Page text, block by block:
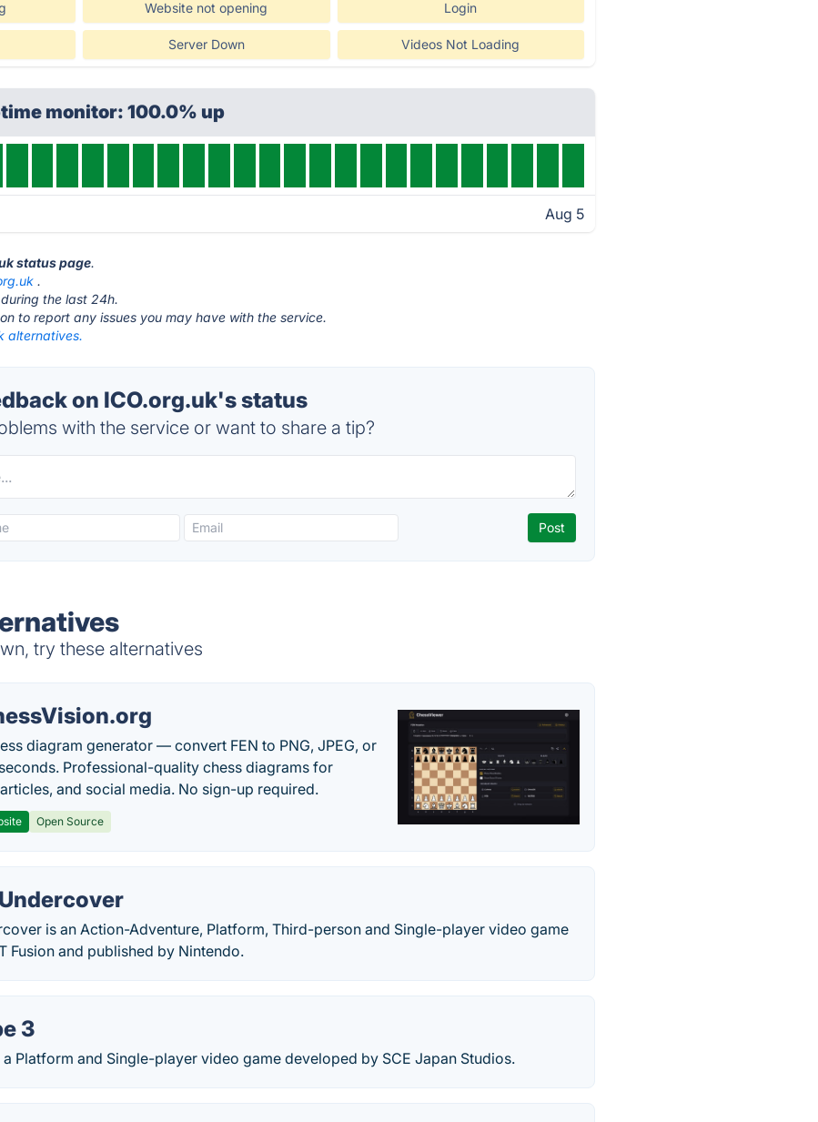
Website not opening Login
Server Down Videos Not Loading
monitor: 100.0% up
Aug 5
status page.
.
during the last 24h.
to report any issues you may have with the service.
alternatives.
on ICO.org.uk's status
with the service or want to share a tip?
try these alternatives
diagram generator — convert FEN to PNG, JPEG, or
Professional-quality chess diagrams for
and social media. No sign-up required.
Open Source
is an Action-Adventure, Platform, Third-person and Single-player video game
Fusion and published by Nintendo.
3
a Platform and Single-player video game developed by SCE Japan Studios.